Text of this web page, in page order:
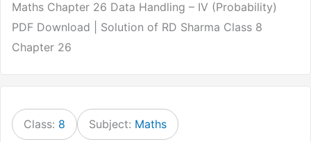
Maths Chapter 26 Data Handling – IV (Probability)
PDF Download | Solution of RD Sharma Class 8
Chapter 26
Class: 8 Subject: Maths